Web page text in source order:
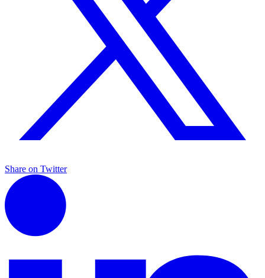
Share on Twitter